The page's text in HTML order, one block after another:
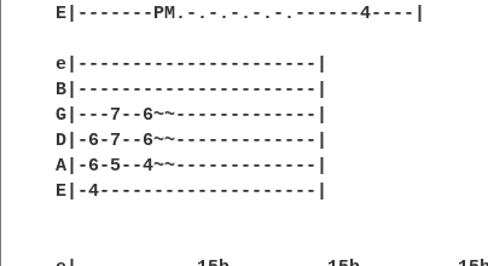
E|-------PM.-.-.-.-.-.------4----|
e|----------------------|
B|----------------------|
G|---7--6~~-------------|
D|-6-7--6~~-------------|
A|-6-5--4~~-------------|
E|-4--------------------|